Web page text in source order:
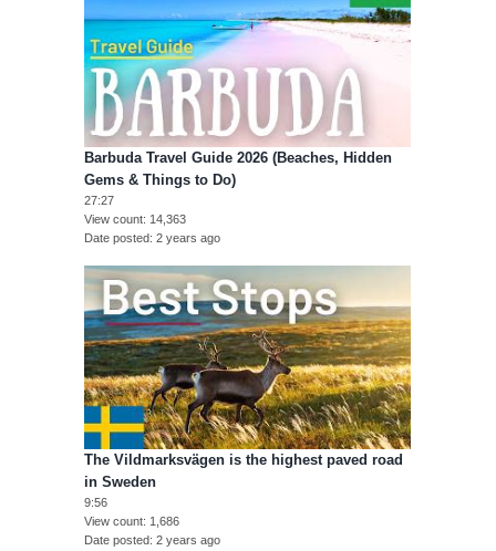
Barbuda Travel Guide 2026 (Beaches, Hidden
Gems & Things to Do)
27:27
View count 14,363
Date posted 2 years ago
The Vildmarksvägen is the highest paved road
in Sweden
9:56
View count 1,686
Date posted 2 years ago